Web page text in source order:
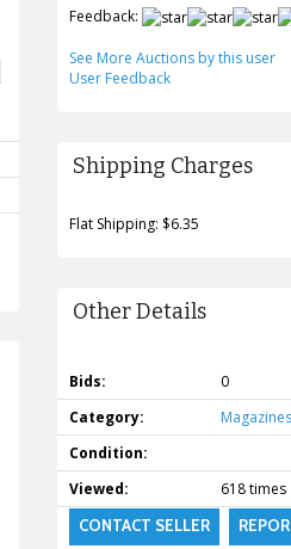
Feedback:
See More Auctions by this user
User Feedback
Shipping Charges
Flat Shipping: $6.35
Other Details
Bids:
0
Category:
Magazines
Condition:
Viewed:
618 times
CONTACT SELLER